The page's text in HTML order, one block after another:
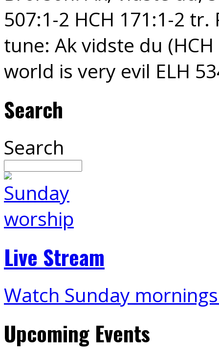
507:1-2 HCH 171:1-2 tr.
tune: Ak vidste du
world is very evil ELH
Search
Search
Live Stream
Watch Sunday
Upcoming Events